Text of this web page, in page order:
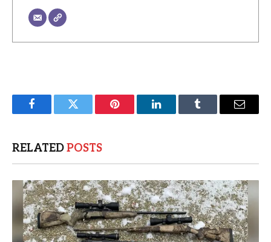
FacebookTwitter Pinterest LinkedInTumblr Email
RELATEDPOSTS